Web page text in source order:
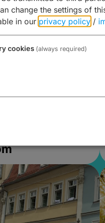
change the settings of
in our privacy policy /
cookies (always required)